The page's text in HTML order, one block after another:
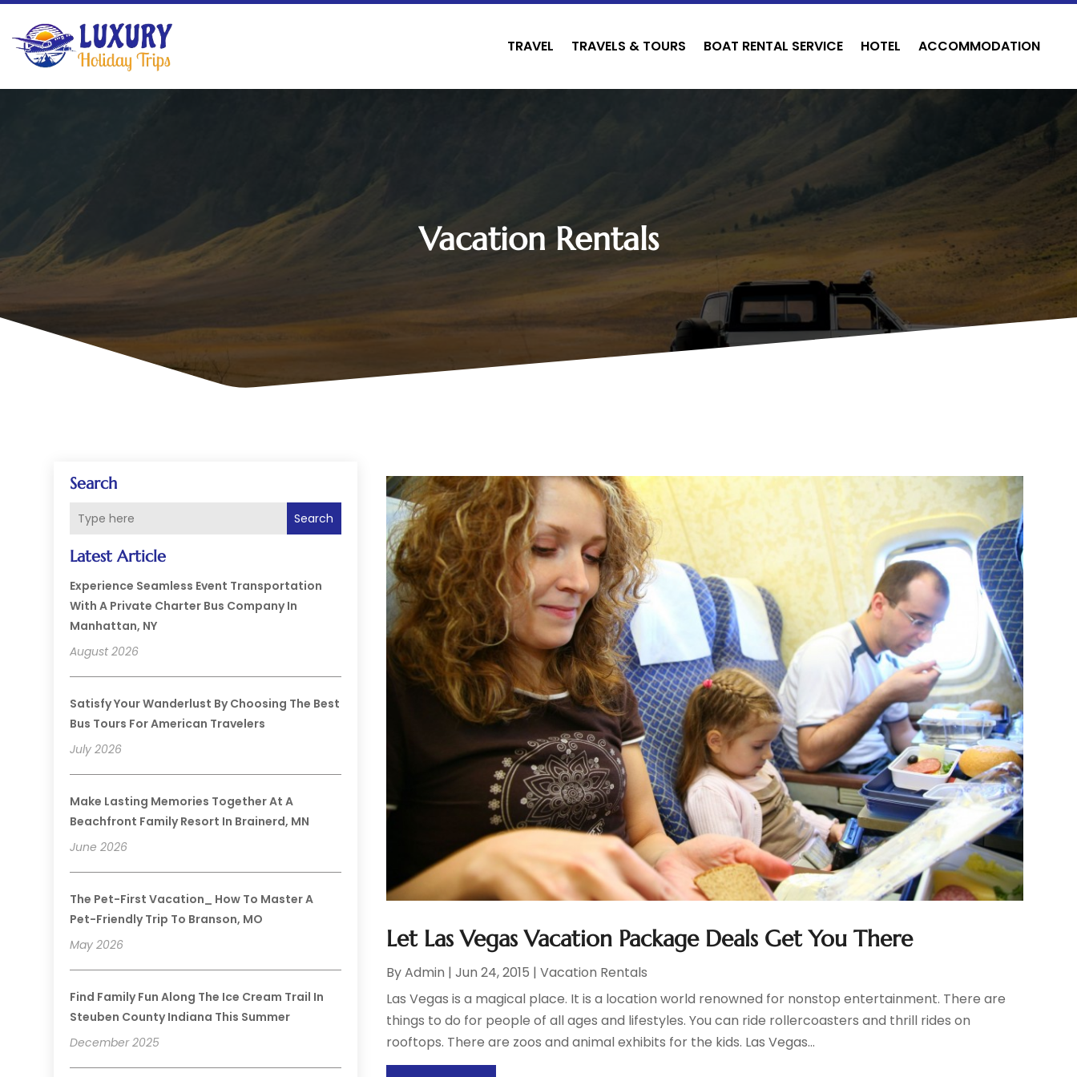
TRAVEL TRAVELS & TOURS BOAT RENTAL SERVICE HOTEL ACCOMMODATION
Vacation Rentals
Search
Search
Latest Article
Experience Seamless Event Transportation
With A Private Charter Bus Company In
Manhattan, NY
August 2026
Satisfy Your Wanderlust By Choosing The Best
Bus Tours For American Travelers
July 2026
Make Lasting Memories Together At A
Beachfront Family Resort In Brainerd, MN
June 2026
The Pet-First Vacation_ How To Master A
Pet-Friendly Trip To Branson, MO
May 2026
Find Family Fun Along The Ice Cream Trail In
Steuben County Indiana This Summer
December 2025
Let Las Vegas Vacation Package Deals Get You There
ByAdmin |Jun 24, 2015 |Vacation Rentals
Las Vegas is a magical place. It is a location world renowned for nonstop entertainment. There are
things to do for people of all ages and lifestyles. You can ride rollercoasters and thrill rides on
rooftops. There are zoos and animal exhibits for the kids. Las Vegas...